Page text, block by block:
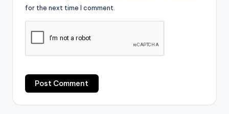
for the next time I comment.